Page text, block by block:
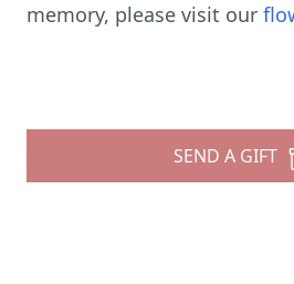
memory, please visit our
SEND A GIFT